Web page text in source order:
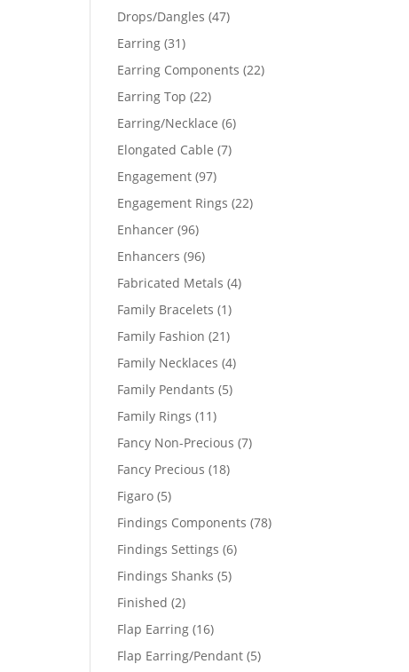
products
Drops/Dangles 4747
Earring 3131
products
Earring Components 2222
Earring Top 2222
products
Earring/Necklace 66
Elongated Cable 77
Engagement 9797
products
Engagement Rings 2222
Enhancer 9696
products
Enhancers 9696
products
Fabricated Metals 44
Family Bracelets 11
product
Family Fashion 2121
products
Family Necklaces 44
Family Pendants 55
Family Rings 1111
products
Fancy Non-Precious 77
Fancy Precious 1818
Figaro 55
products
Findings Components 7878
Findings Settings 66
Findings Shanks 55
Finished 22
products
Flap Earring 1616
products
Flap Earring/Pendant 55